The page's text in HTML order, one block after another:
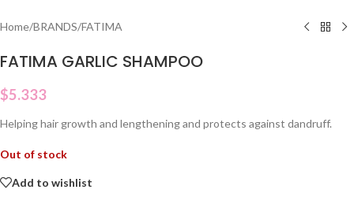
Home/BRANDS/FATIMA
FATIMA GARLIC SHAMPOO
$5.333
Helping hair growth and lengthening and protects against dandruff.
Out of stock
Add to wishlist